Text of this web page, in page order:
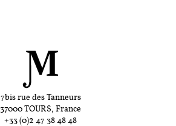
7bis rue des Tanneurs
37000 TOURS, France
+33 (0)2 47 38 48 48